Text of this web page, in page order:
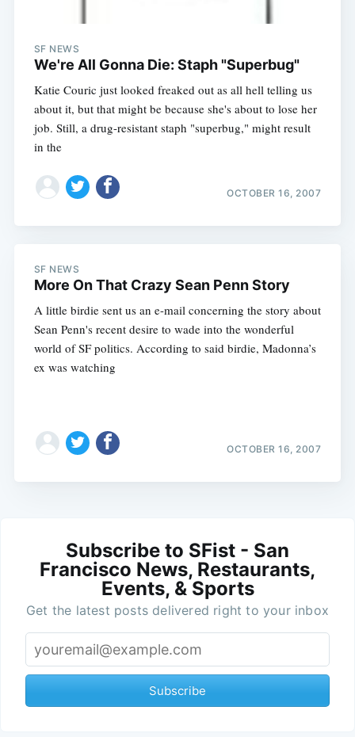
SF NEWS
We're All Gonna Die: Staph "Superbug"
Katie Couric just looked freaked out as all hell telling us
about it, but that might be because she's about to lose her
job. Still, a drug-resistant staph "superbug," might result
in the
OCTOBER 16, 2007
SF NEWS
More On That Crazy Sean Penn Story
A little birdie sent us an e-mail concerning the story about
Sean Penn's recent desire to wade into the wonderful
world of SF politics. According to said birdie, Madonna’s
ex was watching
OCTOBER 16, 2007
Subscribe to SFist - San
Francisco News, Restaurants,
Events, & Sports
Get the latest posts delivered right to your inbox
Subscribe